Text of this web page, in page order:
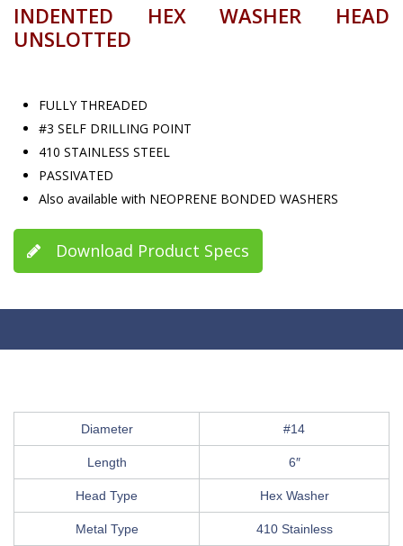
INDENTED HEX WASHER HEAD
UNSLOTTED
FULLY THREADED
#3 SELF DRILLING POINT
410 STAINLESS STEEL
PASSIVATED
Also available with NEOPRENE BONDED WASHERS
Download Product Specs
Diameter #14
Length 6″
Head Type Hex Washer
Metal Type 410 Stainless